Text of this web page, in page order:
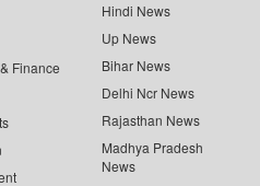
Finance
Hindi News
Up News
Bihar News
Delhi Ncr News
Rajasthan News
Madhya Pradesh
News